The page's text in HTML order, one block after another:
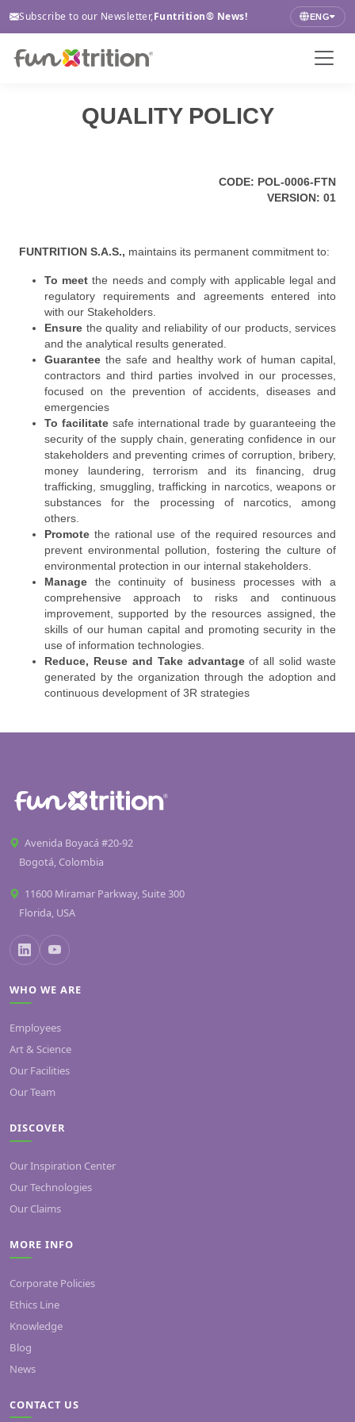
Subscribe to our Newsletter,Funtrition® News! ENG
QUALITY POLICY
CODE: POL-0006-FTN
VERSION: 01
FUNTRITION S.A.S., maintains its permanent commitment to:
To meetthe needs and comply with applicable legal and
regulatory requirements and agreements entered into
with our Stakeholders.
Ensure the quality and reliability of our products, services
and the analytical results generated.
Guaranteethe safe and healthy work of human capital,
contractors and third parties involved in our processes,
focused on the prevention of accidents, diseases and
emergencies
To facilitate safe international trade by guaranteeing the
security of the supply chain, generating confidence in our
stakeholders and preventing crimes of corruption, bribery,
money laundering, terrorism and its financing, drug
trafficking, smuggling, trafficking in narcotics, weapons or
substances for the processing of narcotics, among
others.
Promotethe rational use of the required resources and
prevent environmental pollution, fostering the culture of
environmental protection in our internal stakeholders.
Manage the continuity of business processes with a
comprehensive approach to risks and continuous
improvement, supported by the resources assigned, the
skills of our human capital and promoting security in the
use of information technologies.
Reduce, Reuse and Take advantageof all solid waste
generated by the organization through the adoption and
continuous development of 3R strategies
Avenida Boyacá #20-92
Bogotá, Colombia
11600 Miramar Parkway, Suite 300
Florida, USA
WHO WE ARE
Employees
Art & Science
Our Facilities
Our Team
DISCOVER
Our Inspiration Center
Our Technologies
Our Claims
MORE INFO
Corporate Policies
Ethics Line
Knowledge
Blog
News
CONTACT US